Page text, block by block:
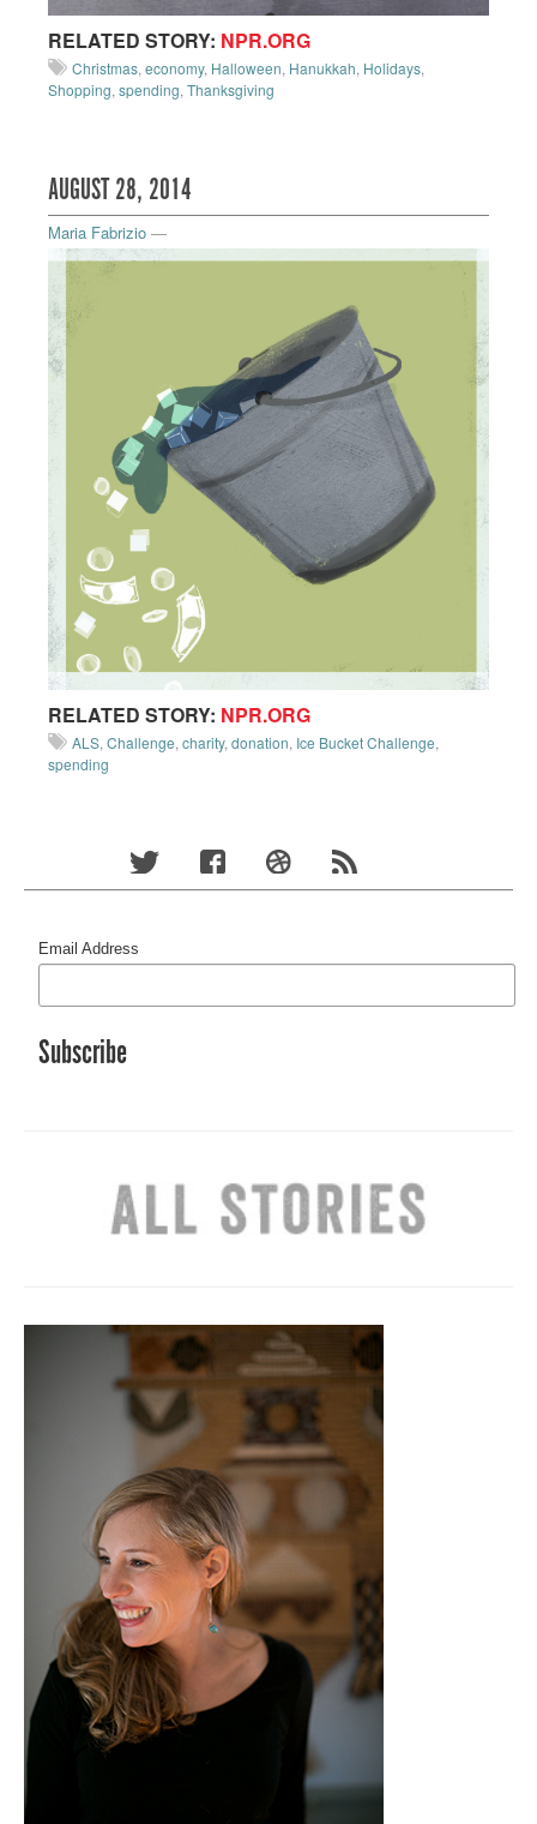
RELATED STORY: NPR.ORG
Christmas, economy, Halloween, Hanukkah, Holidays,
Shopping, spending, Thanksgiving
AUGUST 28, 2014
Maria Fabrizio —
RELATED STORY: NPR.ORG
ALS, Challenge, charity, donation, Ice Bucket Challenge,
spending
Email Address